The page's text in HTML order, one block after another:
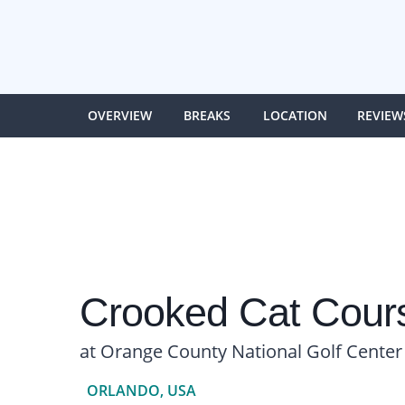
OVERVIEW BREAKS LOCATION
Crooked Cat
at Orange County National Golf Center
ORLANDO, USA